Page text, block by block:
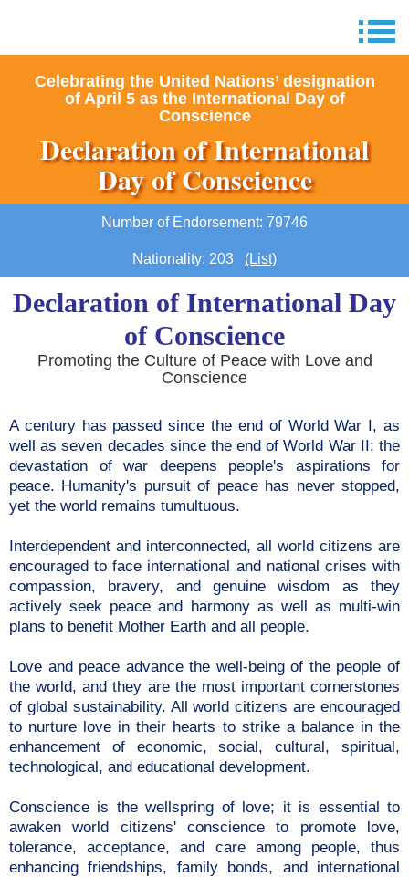
Celebrating the United Nations’ designation
of April 5 as the International Day of
Conscience
Declaration of International
Day of Conscience
Number of Endorsement: 79746
Nationality: 203 (List)
Declaration of International Day
of Conscience
Promoting the Culture of Peace with Love and
Conscience
A century has passed since the end of World War I, as
well as seven decades since the end of World War II; the
devastation of war deepens people's aspirations for
peace. Humanity's pursuit of peace has never stopped,
yet the world remains tumultuous.
Interdependent and interconnected, all world citizens are
encouraged to face international and national crises with
compassion, bravery, and genuine wisdom as they
actively seek peace and harmony as well as multi-win
plans to benefit Mother Earth and all people.
Love and peace advance the well-being of the people of
the world, and they are the most important cornerstones
of global sustainability. All world citizens are encouraged
to nurture love in their hearts to strike a balance in the
enhancement of economic, social, cultural, spiritual,
technological, and educational development.
Conscience is the wellspring of love; it is essential to
awaken world citizens' conscience to promote love,
tolerance, acceptance, and care among people, thus
enhancing friendships, family bonds, and international